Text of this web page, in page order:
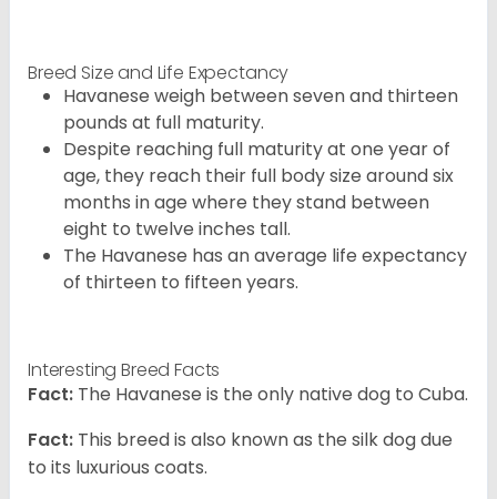
Breed Size and Life Expectancy
Havanese weigh between seven and thirteen
pounds at full maturity.
Despite reaching full maturity at one year of
age, they reach their full body size around six
months in age where they stand between
eight to twelve inches tall.
The Havanese has an average life expectancy
of thirteen to fifteen years.
Interesting Breed Facts
Fact: The Havanese is the only native dog to Cuba.
Fact: This breed is also known as the silk dog due
to its luxurious coats.